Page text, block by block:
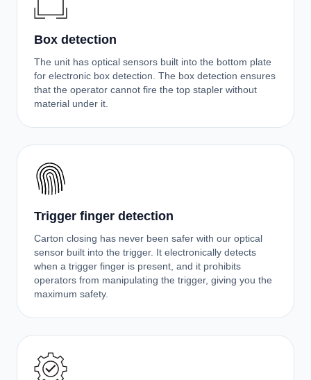
Box detection
The unit has optical sensors built into the bottom plate
for electronic box detection. The box detection ensures
that the operator cannot fire the top stapler without
material under it.
Trigger finger detection
Carton closing has never been safer with our optical
sensor built into the trigger. It electronically detects
when a trigger finger is present, and it prohibits
operators from manipulating the trigger, giving you the
maximum safety.